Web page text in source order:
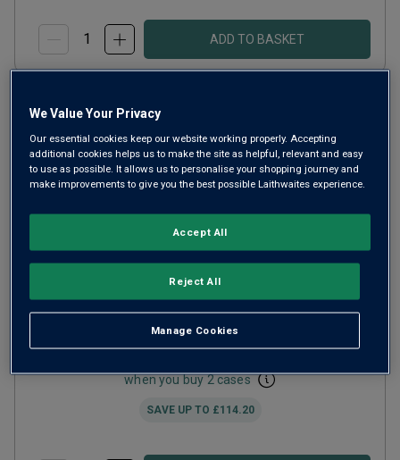
ADD TO BASKET
Bestsellers Sale Mix
when you buy 2 cases
SAVE UP TO £114.20
We Value Your Privacy
Our essential cookies keep our website working properly. Accepting
additional cookies helps us to make the site as helpful, relevant and easy
to use as possible. It allows us to personalise your shopping journey and
make improvements to give you the best possible Laithwaites experience.
Manage Cookies
Reject All
Accept All